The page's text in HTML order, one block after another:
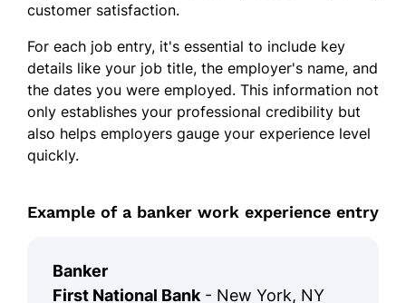
customer satisfaction.
For each job entry, it's essential to include key
details like your job title, the employer's name, and
the dates you were employed. This information not
only establishes your professional credibility but
also helps employers gauge your experience level
quickly.
Example of a banker work experience entry
Banker
First National Bank- New York, NY